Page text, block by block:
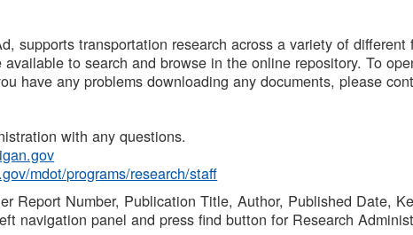
supports transportation research across a variety of
available to search and browse in the online repository. To
have any problems downloading any documents, please
with any questions.
mdot/programs/research/staff
Report Number, Publication Title, Author, Published Date,
navigation panel and press find button for Research